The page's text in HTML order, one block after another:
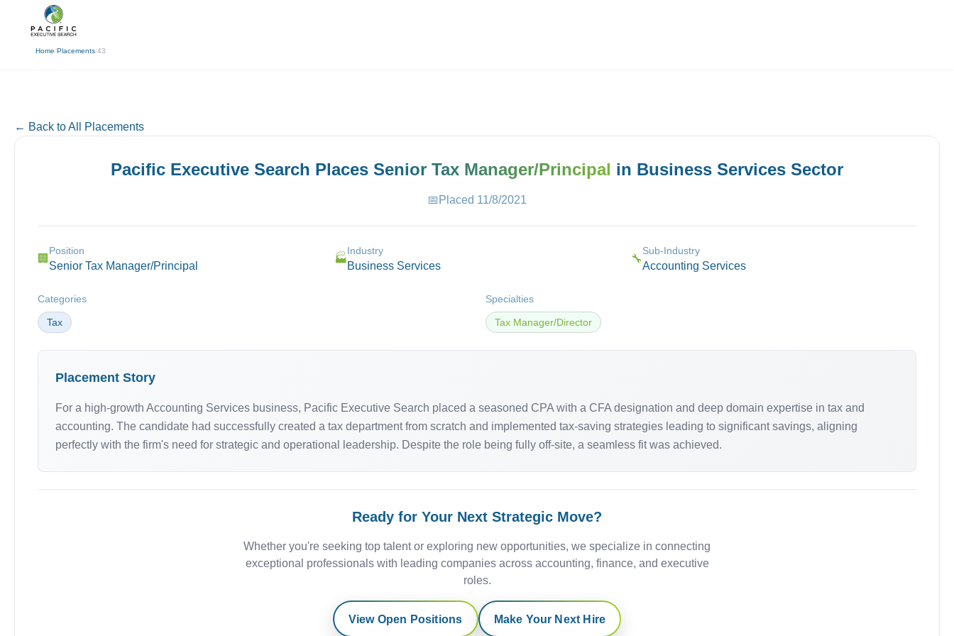
Home/Placements/43
← Back
← Back to All Placements
Pacific Executive Search Places Senior Tax Manager/Principal in Business Services Sector
📅 Placed 11/8/2021
🏢
Position
Senior Tax Manager/Principal
🏭
Industry
Business Services
🔧
Sub-Industry
Accounting Services
Categories
Tax
Specialties
Tax Manager/Director
Placement Story
For a high-growth Accounting Services business, Pacific Executive Search placed a seasoned CPA with a CFA designation and deep domain expertise in tax and
accounting. The candidate had successfully created a tax department from scratch and implemented tax-saving strategies leading to significant savings, aligning
perfectly with the firm's need for strategic and operational leadership. Despite the role being fully off-site, a seamless fit was achieved.
Ready for Your Next Strategic Move?
Whether you're seeking top talent or exploring new opportunities, we specialize in connecting
exceptional professionals with leading companies across accounting, finance, and executive
roles.
View Open Positions Make Your Next Hire